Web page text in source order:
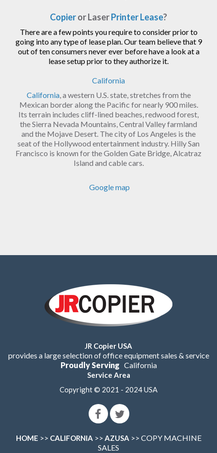
Copieror LaserPrinter Lease?
There are a few points you require to consider prior to
going into any type of lease plan. Our team believe that 9
out of ten consumers never ever before have a look at a
lease setup prior to they authorize it.
California
California, a western U.S. state, stretches from the
Mexican border along the Pacific for nearly 900 miles.
Its terrain includes cliff-lined beaches, redwood forest,
the Sierra Nevada Mountains, Central Valley farmland
and the Mojave Desert. The city of Los Angeles is the
seat of the Hollywood entertainment industry. Hilly San
Francisco is known for the Golden Gate Bridge, Alcatraz
Island and cable cars.
Google map
JR Copier USA
provides a large selection of office equipment sales & service
Proudly Serving California
Service Area
Copyright © 2021 - 2024 USA
HOME >> CALIFORNIA >> AZUSA >> COPY MACHINE
SALES